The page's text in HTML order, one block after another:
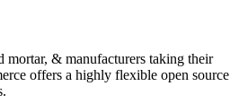
mortar, & manufacturers taking their
offers a highly flexible open source